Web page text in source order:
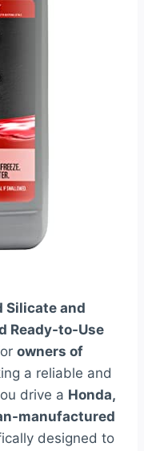
Silicate and
Ready-to-Use
owners of
a reliable and
drive a Honda,
manufactured
designed to